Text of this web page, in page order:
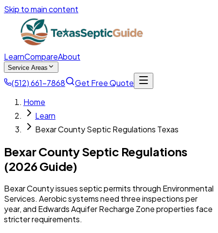
Skip to main content
LearnCompareAbout
Service Areas
(512) 661-7868
Get Free Quote
Home
Learn
Bexar County Septic Regulations Texas
Bexar County Septic Regulations
(2026 Guide)
Bexar County issues septic permits through Environmental
Services. Aerobic systems need three inspections per
year, and Edwards Aquifer Recharge Zone properties face
stricter requirements.